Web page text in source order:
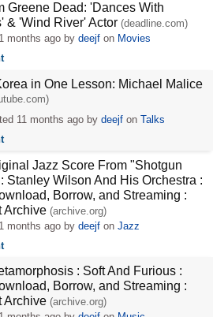
Greene Dead: 'Dances With
& 'Wind River' Actor (deadline.com)
months ago bydeejf on Movies
in One Lesson: Michael Malice
11 months agoby deejfon Talks
Jazz Score From "Shotgun
Stanley Wilson And His Orchestra :
Borrow, and Streaming :
Archive (archive.org)
months ago bydeejf onJazz
: Soft And Furious :
Borrow, and Streaming :
Archive (archive.org)